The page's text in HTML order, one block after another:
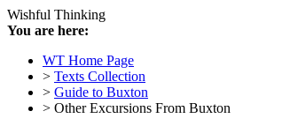
Wishful Thinking
You are here:
WT Home Page
> Texts Collection
> Guide to Buxton
> Other Excursions From Buxton